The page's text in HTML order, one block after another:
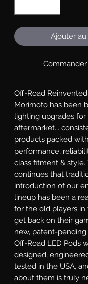
Ajouter
Off-Road
Morimoto has been
lighting upgrades
aftermarket...
products packed
performance,
class fitment & style.
continues that
introduction of our
lineup has been a
for the old players
get back on their
new, patent-
Off-Road LED Pods
designed,
tested in the USA,
about them is truly